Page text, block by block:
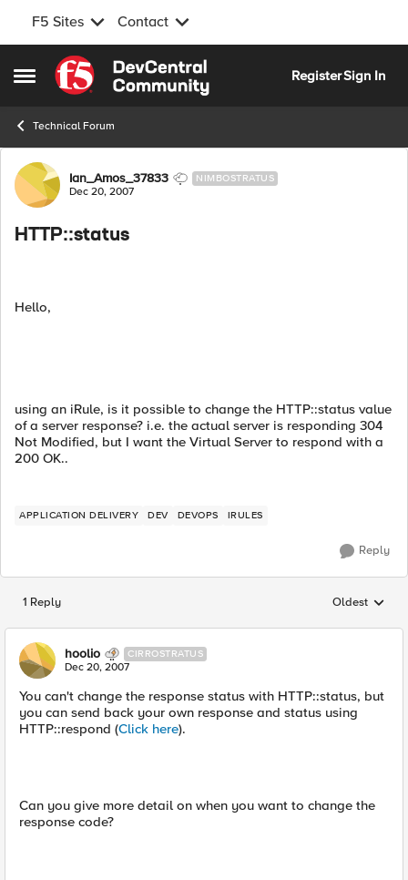
F5 Sites Contact
Open Side Menu
Skip to content
RegisterSign In
Technical Forum
Forum Discussion
Ian_Amos_37833 NIMBOSTRATUS
Dec 20, 2007
HTTP::status
Hello,
using an iRule, is it possible to change the HTTP::status value
of a server response? i.e. the actual server is responding 304
Not Modified, but I want the Virtual Server to respond with a
200 OK..
APPLICATION DELIVERY DEV DEVOPS IRULES
Reply
1 Reply Replies
Oldest
hoolio CIRROSTRATUS
Dec 20, 2007
You can't change the response status with HTTP::status, but
you can send back your own response and status using
HTTP::respond (Click here).
Can you give more detail on when you want to change the
response code?